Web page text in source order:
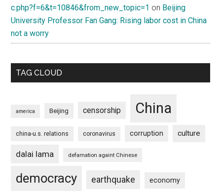
c.php?f=6&t=10846&from_new_topic=1 on Beijing
University Professor Fan Gang: Rising labor cost in China
not a worry
TAG CLOUD
america Beijing censorship China
china-u.s. relations coronavirus corruption culture
dalai lama defamation againt Chinese
democracy earthquake economy